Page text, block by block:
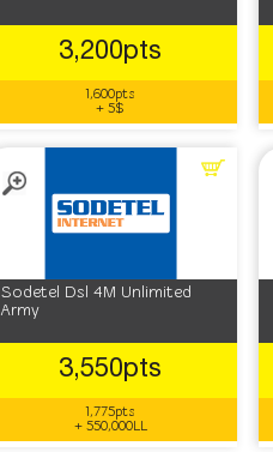
3,200pts
1,600pts
+ 5$
Sodetel Dsl 4M Unlimited
Army
3,550pts
1,775pts
+ 550,000LL